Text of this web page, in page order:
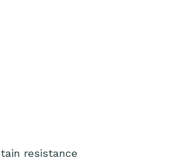
resistance